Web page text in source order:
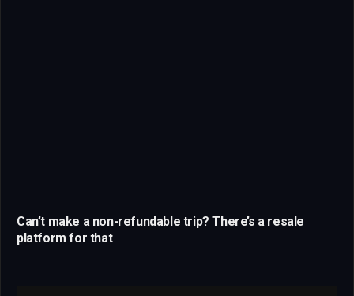
Can’t make a non-refundable trip? There’s a resale
platform for that